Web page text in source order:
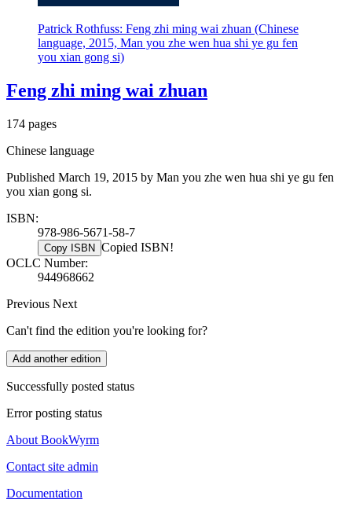
Patrick Rothfuss: Feng zhi ming wai zhuan (Chinese
language, 2015, Man you zhe wen hua shi ye gu fen
you xian gong si)
Feng zhi ming wai zhuan
174 pages
Chinese language
Published March 19, 2015 by Man you zhe wen hua shi ye gu fen
you xian gong si.
ISBN:
978-986-5671-58-7
Copy ISBN Copied ISBN!
OCLC Number:
944968662
Previous Next
Can't find the edition you're looking for?
Add another edition
Successfully posted status
Error posting status
About BookWyrm
Contact site admin
Documentation